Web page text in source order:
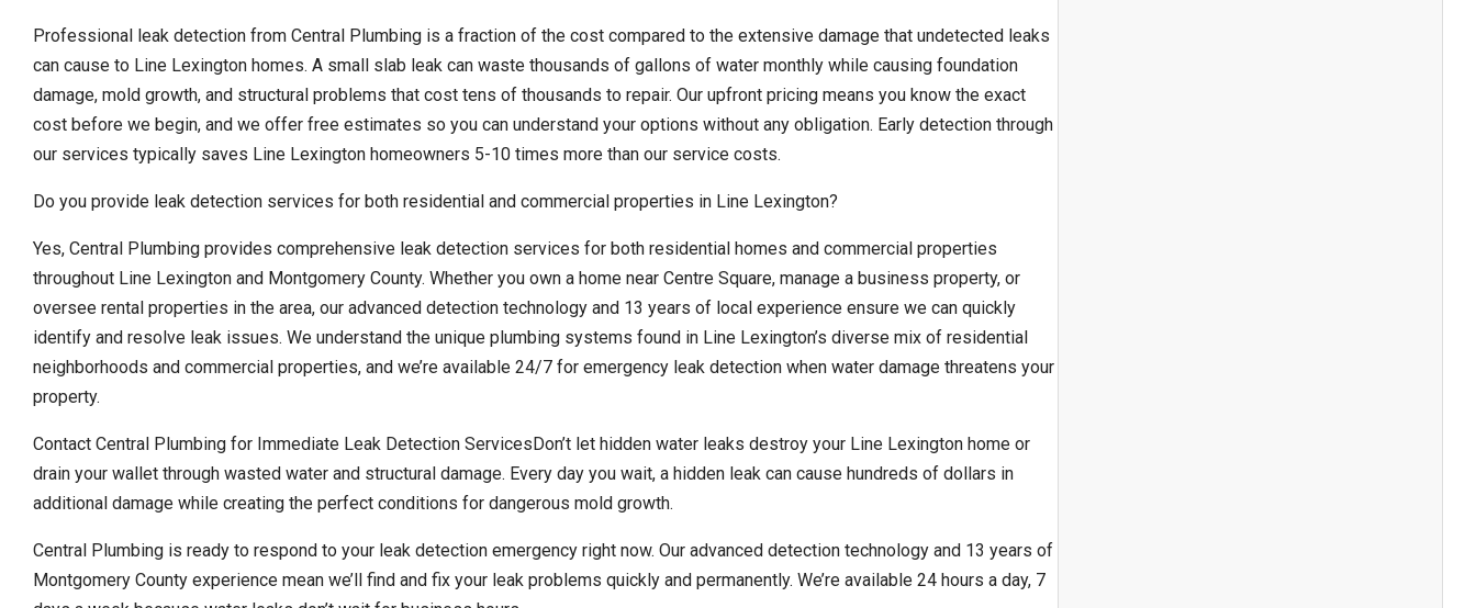
Professional leak detection from Central Plumbing is a fraction of the cost compared to the extensive damage that undetected leaks
can cause to Line Lexington homes. A small slab leak can waste thousands of gallons of water monthly while causing foundation
damage, mold growth, and structural problems that cost tens of thousands to repair. Our upfront pricing means you know the exact
cost before we begin, and we offer free estimates so you can understand your options without any obligation. Early detection through
our services typically saves Line Lexington homeowners 5-10 times more than our service costs.
Do you provide leak detection services for both residential and commercial properties in Line Lexington?
Yes, Central Plumbing provides comprehensive leak detection services for both residential homes and commercial properties
throughout Line Lexington and Montgomery County. Whether you own a home near Centre Square, manage a business property, or
oversee rental properties in the area, our advanced detection technology and 13 years of local experience ensure we can quickly
identify and resolve leak issues. We understand the unique plumbing systems found in Line Lexington’s diverse mix of residential
neighborhoods and commercial properties, and we’re available 24/7 for emergency leak detection when water damage threatens your
property.
Contact Central Plumbing for Immediate Leak Detection ServicesDon’t let hidden water leaks destroy your Line Lexington home or
drain your wallet through wasted water and structural damage. Every day you wait, a hidden leak can cause hundreds of dollars in
additional damage while creating the perfect conditions for dangerous mold growth.
Central Plumbing is ready to respond to your leak detection emergency right now. Our advanced detection technology and 13 years of
Montgomery County experience mean we’ll find and fix your leak problems quickly and permanently. We’re available 24 hours a day, 7